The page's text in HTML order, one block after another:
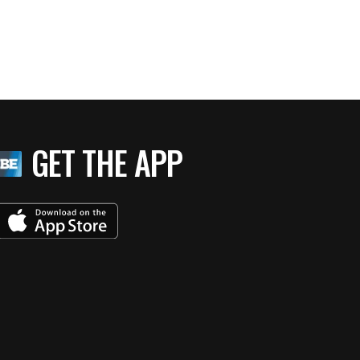
GET THE APP